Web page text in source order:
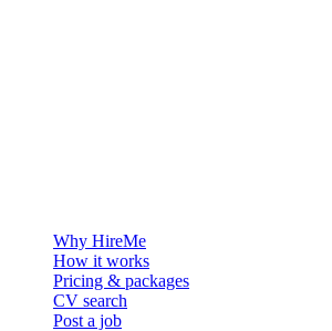
Why HireMe
How it works
Pricing & packages
CV search
Post a job